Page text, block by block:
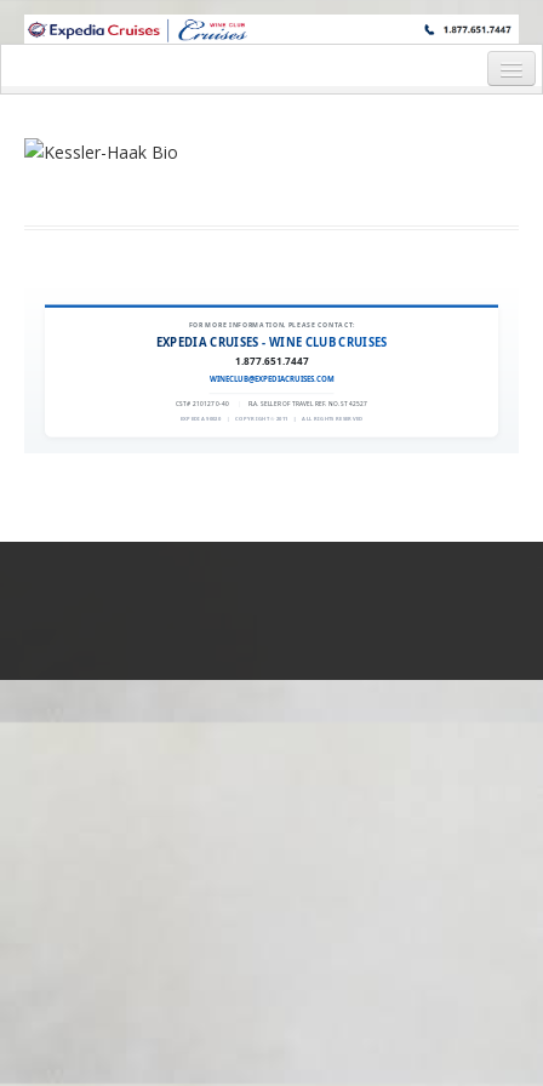
WINE CRUISES FEATURE WORLD CLASS WINE EDUCATORS. JOIN US
Cruise Details
Staterooms and Pricing
Wine Hosts’ Bios
Registration Form
FOR MORE INFORMATION, PLEASE CONTACT:
EXPEDIA CRUISES - WINE CLUB CRUISES
1.877.651.7447
WINECLUB@EXPEDIACRUISES.COM
CST# 2101270-40 FLA. SELLER OF TRAVEL REF. NO. ST42527
EXPEDIA 90020 | COPYRIGHT © 2011 | ALL RIGHTS RESERVED